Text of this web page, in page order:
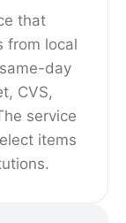
that
from local
day
CVS,
service
items